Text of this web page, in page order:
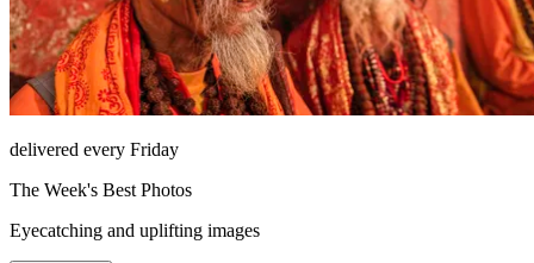
delivered every Friday
The Week's Best Photos
Eyecatching and uplifting images